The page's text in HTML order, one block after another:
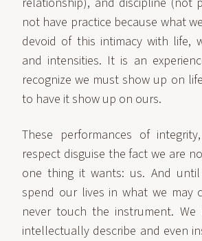
not have practice because what
devoid of this intimacy with life,
and intensities. It is an
recognize we must show up on
to have it show up on ours.
These performances of
respect disguise the fact we are
one thing it wants: us. And
spend our lives in what we may
never touch the instrument.
intellectually describe and even